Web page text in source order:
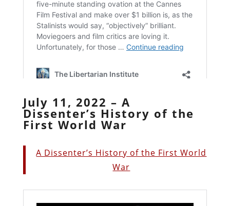
July 11, 2022 – A
Dissenter’s History of the
First World War
A Dissenter’s History of the First World
War